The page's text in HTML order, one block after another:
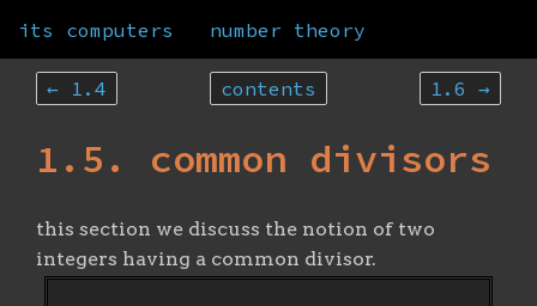
its computers number theory
← 1.4 contents 1.6 →
1.5. common divisors
this section we discuss the notion of two
integers having a common divisor.